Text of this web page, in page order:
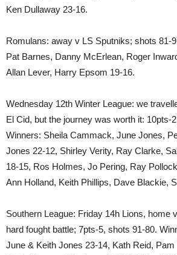
Ken Dullaway 23-16.
Romulans: away v LS Sputniks; shots 81-
Pat Barnes, Danny McErlean, Roger
Allan Lever, Harry Epsom 19-16.
Wednesday 12th Winter League: we
El Cid, but the journey was worth it: 10pts-
Winners: Sheila Cammack, June Jones,
Jones 22-12, Shirley Verity, Ray Clarke,
18-15, Ros Holmes, Jo Pering, Ray
Ann Holland, Keith Phillips, Dave Blackie,
Southern League: Friday 14h Lions, home
hard fought battle; 7pts-5, shots 91-80.
June & Keith Jones 23-14, Kath Reid,